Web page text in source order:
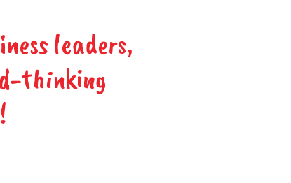
leaders,
thinking